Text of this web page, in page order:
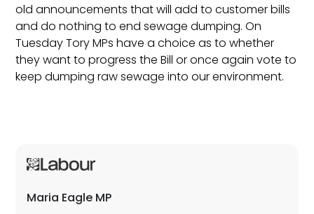
old announcements that will add to customer bills
and do nothing to end sewage dumping. On
Tuesday Tory MPs have a choice as to whether
they want to progress the Bill or once again vote to
keep dumping raw sewage into our environment.
Maria Eagle MP